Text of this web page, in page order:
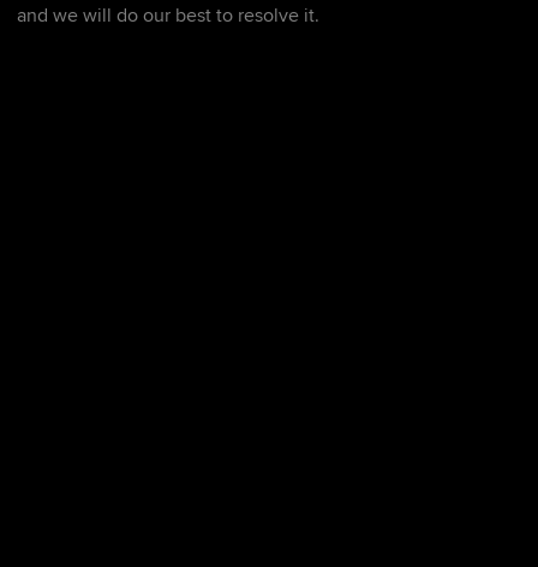
and we will do our best to resolve it.